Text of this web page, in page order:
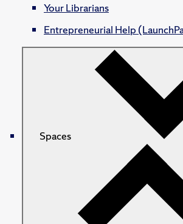
Your Librarians
Entrepreneurial Help
Spaces